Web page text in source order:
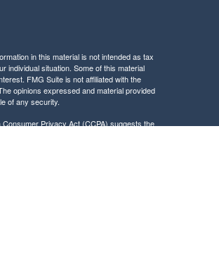
in this material is not intended as tax
individual situation. Some of this material
FMG Suite is not affiliated with the
opinions expressed and material provided
of any security.
Consumer Privacy Act (CCPA)suggests the